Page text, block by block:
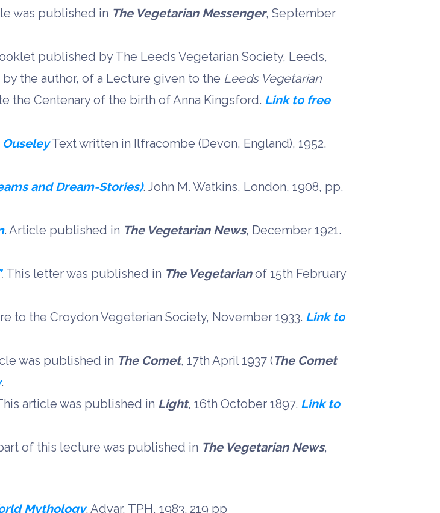
was published in The Vegetarian Messenger, September
published by The Leeds Vegetarian Society, Leeds,
the author, of a Lecture given to the Leeds Vegetarian
the Centenary of the birth of Anna Kingsford. Link to free
OuseleyText written in Ilfracombe (Devon, England), 1952.
and Dream-Stories). John M. Watkins, London, 1908, pp.
. Article published in The Vegetarian News, December 1921.
. This letter was published in The Vegetarianof 15th February
to the Croydon Vegeterian Society, November 1933. Link to
was published in The Comet, 17th April 1937 (The Comet
.
article was published in Light, 16th October 1897. Link to
of this lecture was published in The Vegetarian News,
Mythology. Adyar, TPH, 1983. 219 pp